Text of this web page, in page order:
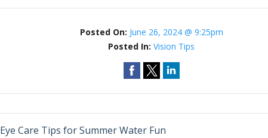
Posted On: June 26, 2024 @ 9:25pm
Posted In:Vision Tips
Eye Care Tips for Summer Water Fun